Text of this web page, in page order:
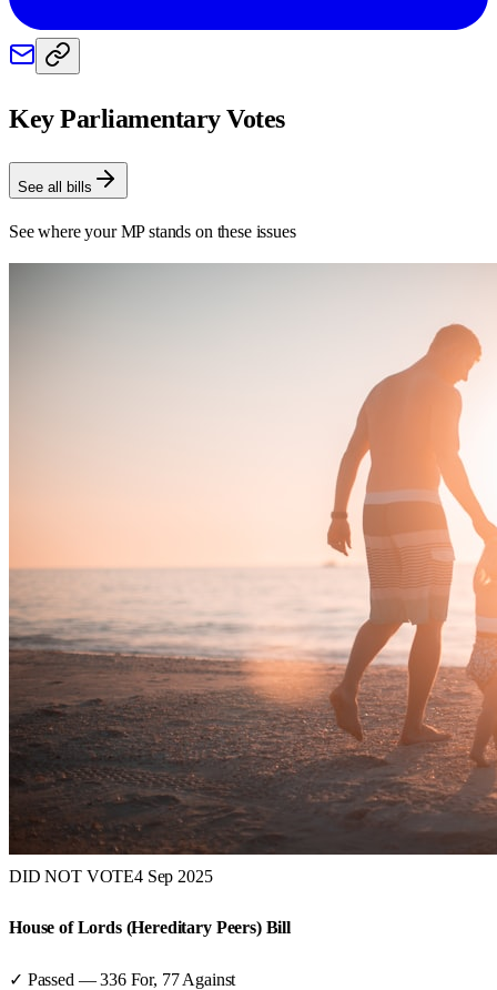
Key Parliamentary Votes
See all bills
See where your MP stands on these issues
DID NOT VOTE4 Sep 2025
House of Lords (Hereditary Peers) Bill
✓ Passed —336For, 77 Against